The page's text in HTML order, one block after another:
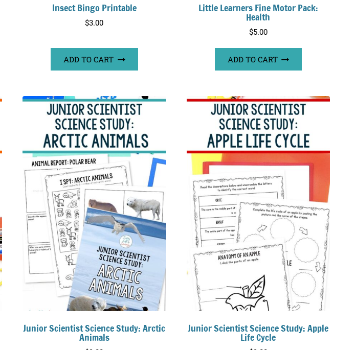
Insect Bingo Printable
$3.00
ADD TO CART
Little Learners Fine Motor Pack:
Health
$5.00
ADD TO CART
Junior Scientist Science Study: Arctic
Animals
Junior Scientist Science Study: Apple
Life Cycle